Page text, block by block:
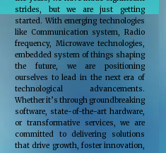
strides, but we are just getting
started. With emerging technologies
like Communication system, Radio
frequency, Microwave technologies,
embedded system of things shaping
the future, we are positioning
ourselves to lead in the next era of
technological advancements.
Whether it’s through groundbreaking
software, state-of-the-art hardware,
or transformative services, we are
committed to delivering solutions
that drive growth, foster innovation,